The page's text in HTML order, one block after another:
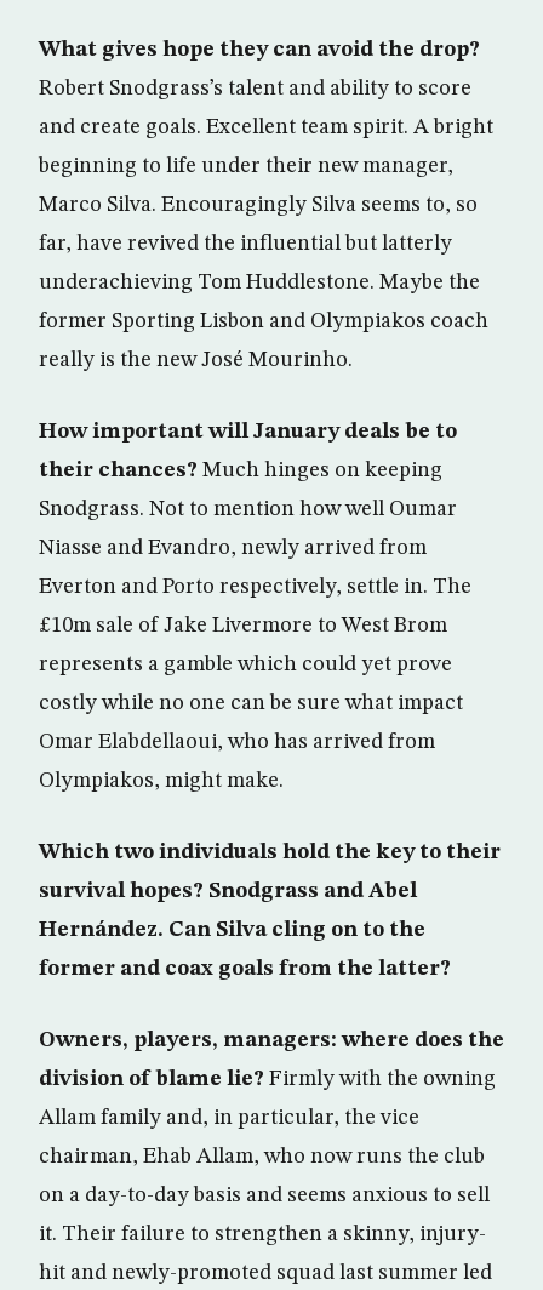
What gives hope they can avoid the drop?
Robert Snodgrass’s talent and ability to score
and create goals. Excellent team spirit. A bright
beginning to life under their new manager,
Marco Silva. Encouragingly Silva seems to, so
far, have revived the influential but latterly
underachieving Tom Huddlestone. Maybe the
former Sporting Lisbon and Olympiakos coach
really is the new José Mourinho.
How important will January deals be to
their chances? Much hinges on keeping
Snodgrass. Not to mention how well Oumar
Niasse and Evandro, newly arrived from
Everton and Porto respectively, settle in. The
£10m sale of Jake Livermore to West Brom
represents a gamble which could yet prove
costly while no one can be sure what impact
Omar Elabdellaoui, who has arrived from
Olympiakos, might make.
Which two individuals hold the key to their
survival hopes? Snodgrass and Abel
Hernández. Can Silva cling on to the
former and coax goals from the latter?
Owners, players, managers: where does the
division of blame lie? Firmly with the owning
Allam family and, in particular, the vice
chairman, Ehab Allam, who now runs the club
on a day-to-day basis and seems anxious to sell
it. Their failure to strengthen a skinny, injury-
hit and newly-promoted squad last summer led